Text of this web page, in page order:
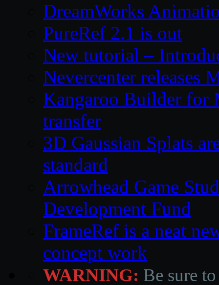
DreamWorks
PureRef 2.1 is out
New tutorial –
Nevercenter releases
Kangaroo Builder for
transfer
3D Gaussian Splats
standard
Arrowhead Game
Development Fund
FrameRef is a neat
concept work
WARNING: Be sure